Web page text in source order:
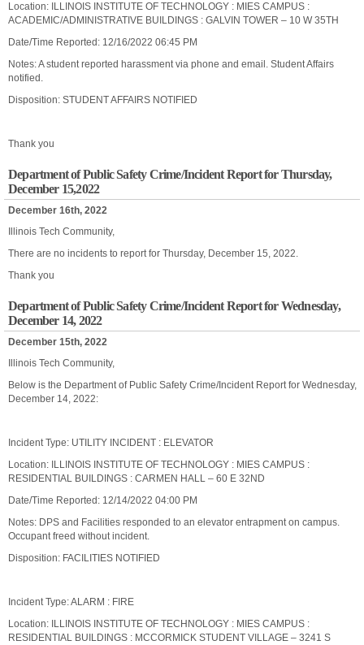
Location: ILLINOIS INSTITUTE OF TECHNOLOGY : MIES CAMPUS :
ACADEMIC/ADMINISTRATIVE BUILDINGS : GALVIN TOWER – 10 W 35TH
Date/Time Reported: 12/16/2022 06:45 PM
Notes: A student reported harassment via phone and email. Student Affairs
notified.
Disposition: STUDENT AFFAIRS NOTIFIED
Thank you
Department of Public Safety Crime/Incident Report for Thursday,
December 15,2022
December 16th, 2022
Illinois Tech Community,
There are no incidents to report for Thursday, December 15, 2022.
Thank you
Department of Public Safety Crime/Incident Report for Wednesday,
December 14, 2022
December 15th, 2022
Illinois Tech Community,
Below is the Department of Public Safety Crime/Incident Report for Wednesday,
December 14, 2022:
Incident Type: UTILITY INCIDENT : ELEVATOR
Location: ILLINOIS INSTITUTE OF TECHNOLOGY : MIES CAMPUS :
RESIDENTIAL BUILDINGS : CARMEN HALL – 60 E 32ND
Date/Time Reported: 12/14/2022 04:00 PM
Notes: DPS and Facilities responded to an elevator entrapment on campus.
Occupant freed without incident.
Disposition: FACILITIES NOTIFIED
Incident Type: ALARM : FIRE
Location: ILLINOIS INSTITUTE OF TECHNOLOGY : MIES CAMPUS :
RESIDENTIAL BUILDINGS : MCCORMICK STUDENT VILLAGE – 3241 S